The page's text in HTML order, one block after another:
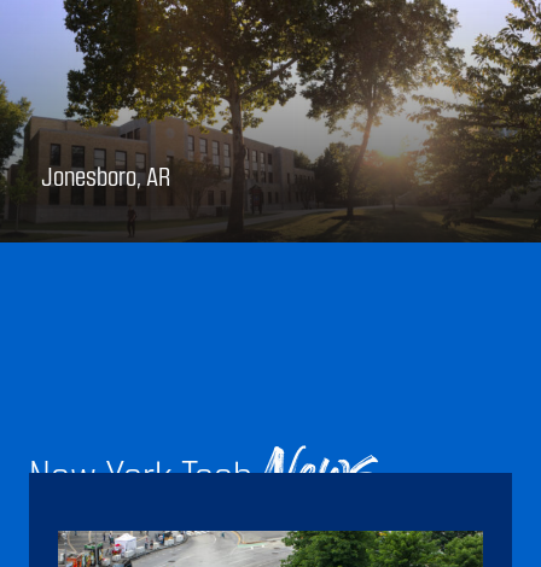
Jonesboro, AR
New York TechNews